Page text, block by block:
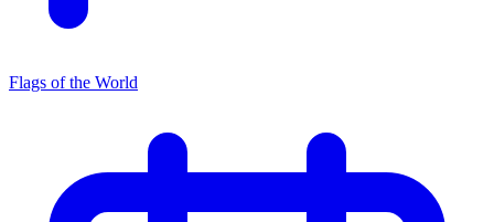
Flags of the World